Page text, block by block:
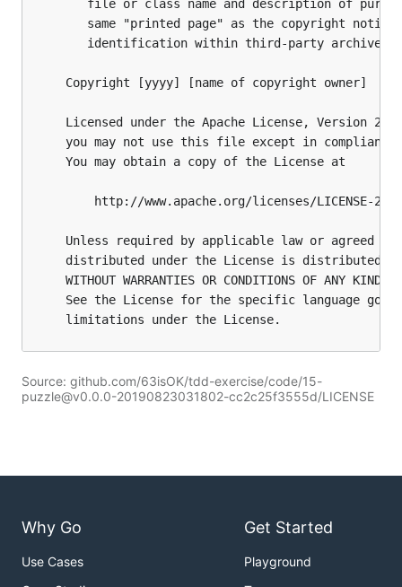
Source: github.com/63isOK/tdd-exercise/code/15-
puzzle@v0.0.0-20190823031802-cc2c25f3555d/LICENSE
Why Go
Use Cases
Get Started
Playground